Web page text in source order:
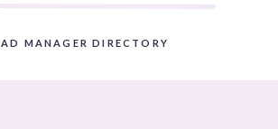
AD MANAGER DIRECTORY